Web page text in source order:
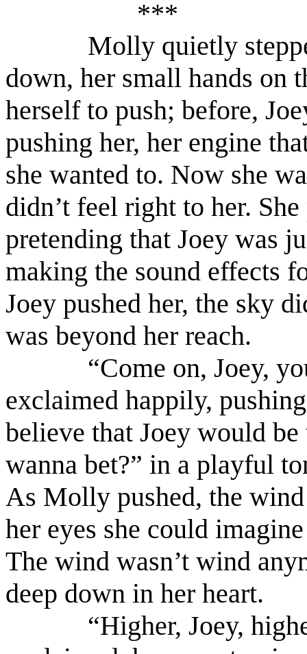
***
Molly quietly
down, her small hands on
herself to push; before,
pushing her, her engine
she wanted to. Now she
didn’t feel right to her.
pretending that Joey was
making the sound effects
Joey pushed her, the sky
was beyond her reach.
“Come on, Joey,
exclaimed happily,
believe that Joey would
wanna bet?” in a playful
As Molly pushed, the
her eyes she could
The wind wasn’t wind
deep down in her heart.
“Higher, Joey,